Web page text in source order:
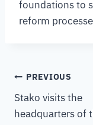
foundations to
reform
PREVIOUS
Stako visits the
headquarters of